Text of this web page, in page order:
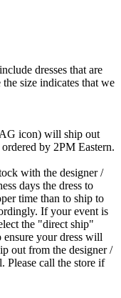
dresses that are
the size indicates that we
icon) will ship out
by 2PM Eastern.
with the designer /
days the dress to
time than to ship to
If your event is
the "direct ship"
your dress will
out from the designer /
Please call the store if